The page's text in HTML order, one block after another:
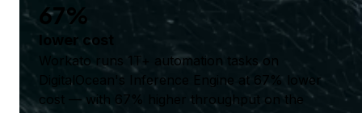
67%
lower cost
Workato runs 1T+ automation tasks on
DigitalOcean's Inference Engine at 67% lower
cost — with 67% higher throughput on the